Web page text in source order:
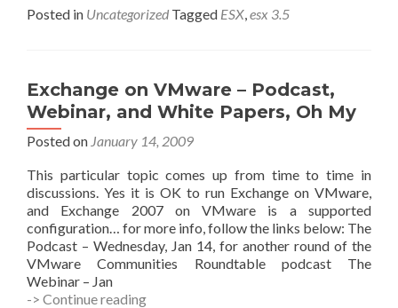
U4
Posted in Uncategorized Tagged ESX,esx 3.5
Exchange on VMware – Podcast,
Webinar, and White Papers, Oh My
Posted on January 14, 2009
This particular topic comes up from time to time in
discussions. Yes it is OK to run Exchange on VMware,
and Exchange 2007 on VMware is a supported
configuration… for more info, follow the links below: The
Podcast – Wednesday, Jan 14, for another round of the
VMware Communities Roundtable podcast The
Webinar – Jan
-> Continue readingExchange